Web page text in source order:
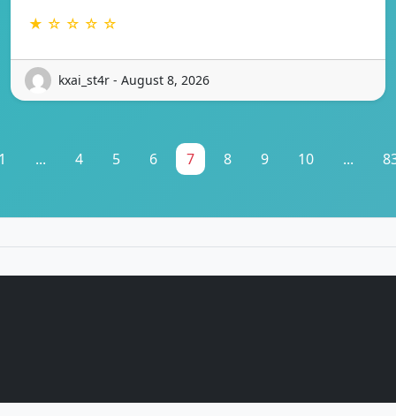
★ ☆ ☆ ☆ ☆
kxai_st4r - August 8, 2026
... 4 5 6 7 8 9 10 ...